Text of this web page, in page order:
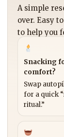
A simple
over. Easy
to help you
Snacking
comfort?
Swap
for a quick
ritual.”